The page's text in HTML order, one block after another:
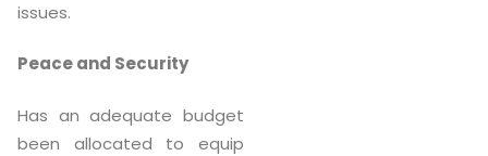
issues.
Peace and Security
Has an adequate budget
been allocated to equip